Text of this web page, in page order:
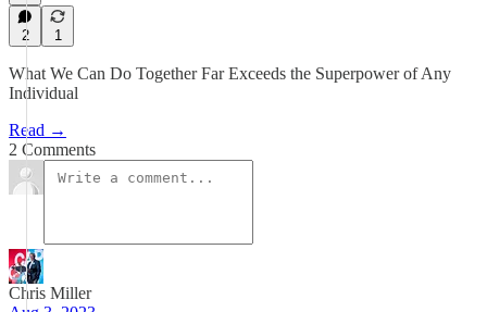
2 1
What We Can Do Together Far Exceeds the Superpower of Any
Individual
Read →
2 Comments
Chris Miller